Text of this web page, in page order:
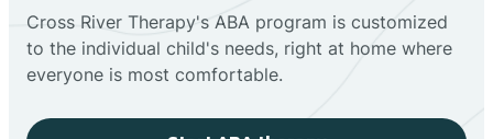
Cross River Therapy's ABA program is customized
to the individual child's needs, right at home where
everyone is most comfortable.